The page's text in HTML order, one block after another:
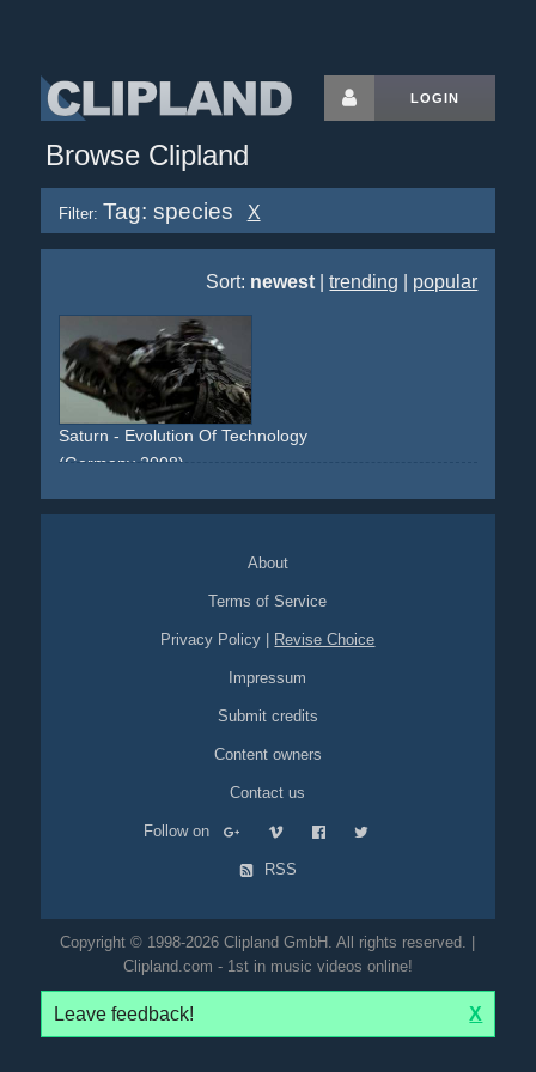
LOGIN
Browse Clipland
Filter: Tag: species X
Sort: newest |trending popular
Saturn - Evolution Of Technology
(Germany 2008)
technology electronics
About
Terms of Service
Privacy Policy Revise Choice
Impressum
Submit credits
Content owners
Contact us
Follow on
RSS
Copyright © 1998-2026 Clipland GmbH. All rights reserved. |
Clipland.com - 1st in music videos online!
Leave feedback! X